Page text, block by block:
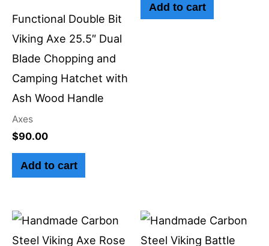
Functional Double Bit
Viking Axe 25.5″ Dual
Blade Chopping and
Camping Hatchet with
Ash Wood Handle
Axes
$90.00
Add to cart
Add to cart